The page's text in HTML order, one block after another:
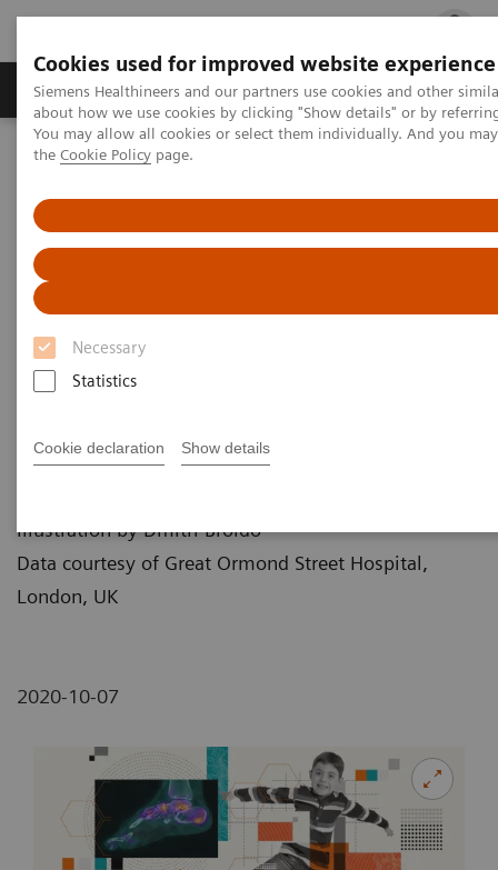
Cookies used for improved website experience
Siemens Healthineers and our partners use cookies and other
about how we use cookies by clicking "Show details" or by
You may allow all cookies or select them individually. And you
the Cookie Policy page.
Necessary
Statistics
Cookie declaration Show details
Products & Services Clinical Fields
Home Medical Imaging
The convergence of nuclear medicine and pediatric orthopedic
surgery
The convergence of nuclear
medicine and pediatric
orthopedic surgery
Linda Brookes
Illustration by Dmitri Broido
Data courtesy of Great Ormond Street Hospital,
London, UK
2020-10-07